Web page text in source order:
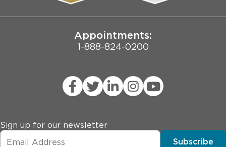
Joint Commission Public Notice
Appointments:
1-888-824-0200
Sign up for our newsletter
Subscribe